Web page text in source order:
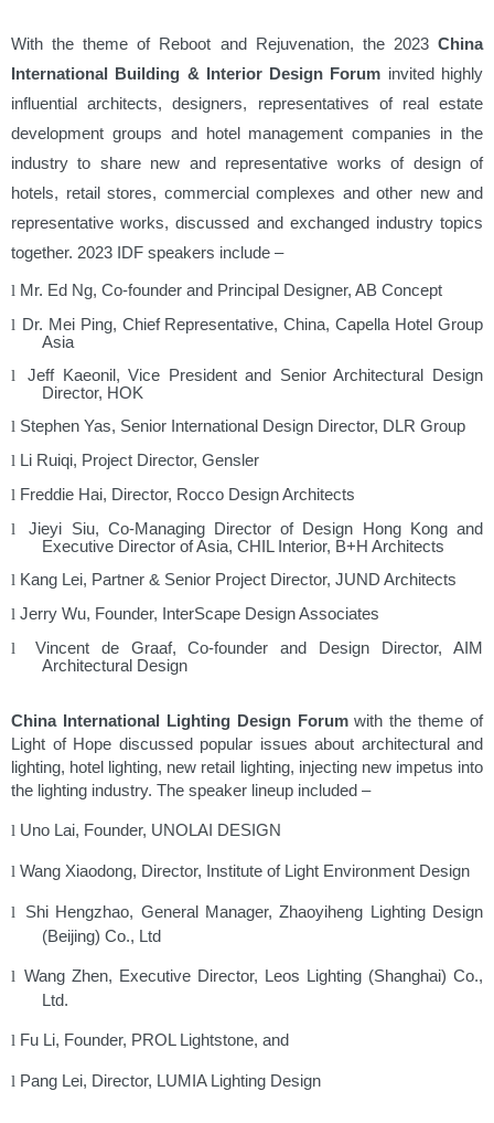
With the theme of Reboot and Rejuvenation, the 2023 China
International Building & Interior Design Forum invited highly
influential architects, designers, representatives of real estate
development groups and hotel management companies in the
industry to share new and representative works of design of
hotels, retail stores, commercial complexes and other new and
representative works, discussed and exchanged industry topics
together. 2023 IDF speakers include –
l Mr. Ed Ng, Co-founder and Principal Designer, AB Concept
l Dr. Mei Ping, Chief Representative, China, Capella Hotel Group
Asia
l
Jeff Kaeonil, Vice President and Senior Architectural Design
Director, HOK
l Stephen Yas, Senior International Design Director, DLR Group
l Li Ruiqi, Project Director, Gensler
l Freddie Hai, Director, Rocco Design Architects
l
Jieyi Siu, Co-Managing Director of Design Hong Kong and
Executive Director of Asia, CHIL Interior, B+H Architects
l Kang Lei, Partner & Senior Project Director, JUND Architects
l Jerry Wu, Founder, InterScape Design Associates
l
Vincent de Graaf, Co-founder and Design Director, AIM
Architectural Design
China International Lighting Design Forumwith the theme of
Light of Hope discussed popular issues about architectural and
lighting, hotel lighting, new retail lighting, injecting new impetus into
the lighting industry. The speaker lineup included –
l Uno Lai, Founder, UNOLAI DESIGN
l Wang Xiaodong, Director, Institute of Light Environment Design
l
Shi Hengzhao, General Manager, Zhaoyiheng Lighting Design
(Beijing) Co., Ltd
l Wang Zhen, Executive Director, Leos Lighting (Shanghai) Co.,
Ltd.
l Fu Li, Founder, PROL Lightstone, and
l Pang Lei, Director, LUMIA Lighting Design